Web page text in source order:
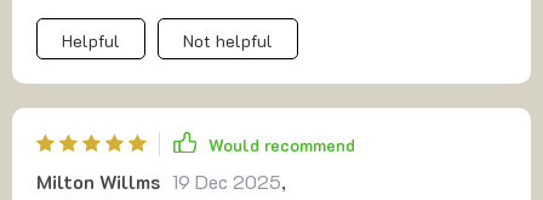
Helpful Not helpful
Would recommend
Milton Willms 19 Dec 2025,